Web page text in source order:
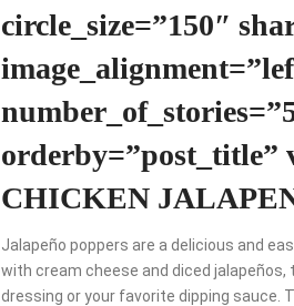
circle_size=”150″
orderby=”post_title”
CHICKEN
Jalapeño poppers are a delicious and
with cream cheese and diced
dressing or your favorite dipping sauce.